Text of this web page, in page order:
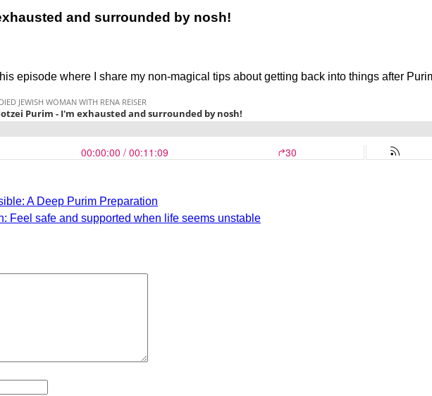
and surrounded by nosh!
episode where I share my non-magical tips about getting back into things after
A Deep Purim Preparation
Feel safe and supported when life seems unstable